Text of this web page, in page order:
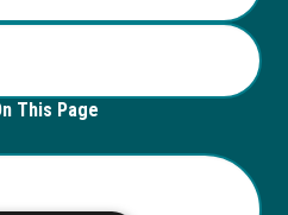
This Page